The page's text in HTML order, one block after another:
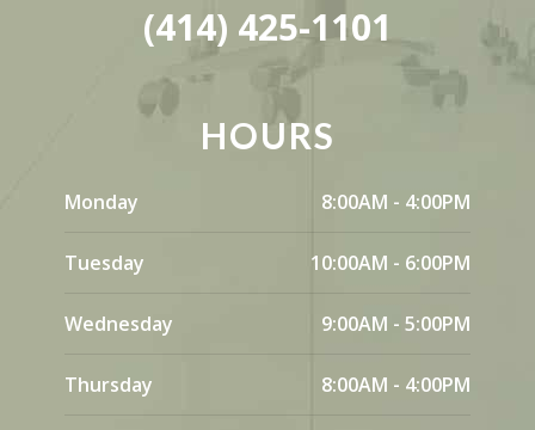
(414) 425-1101
HOURS
Monday 8:00AM - 4:00PM
Tuesday 10:00AM - 6:00PM
Wednesday 9:00AM - 5:00PM
Thursday 8:00AM - 4:00PM